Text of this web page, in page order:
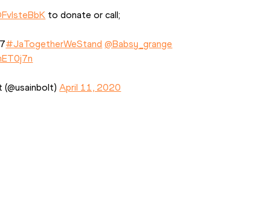
to donate or call;
#JaTogetherWeStand @Babsy_grange
(@usainbolt) April 11, 2020